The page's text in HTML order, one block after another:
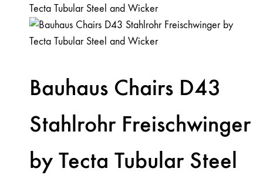
Bauhaus Chairs D43
Stahlrohr Freischwinger
by Tecta Tubular Steel